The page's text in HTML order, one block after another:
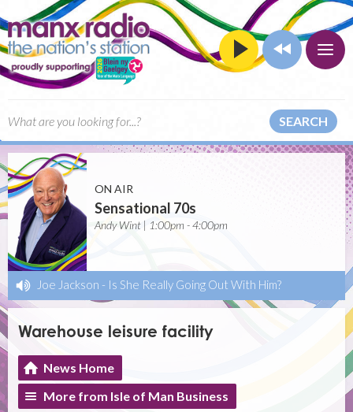
SEARCH
ON AIR
Sensational 70s
Andy Wint | 1:00pm - 4:00pm
Joe Jackson - Is She Really Going Out With Him?
Warehouse leisure facility
News Home
More from Isle of Man Business